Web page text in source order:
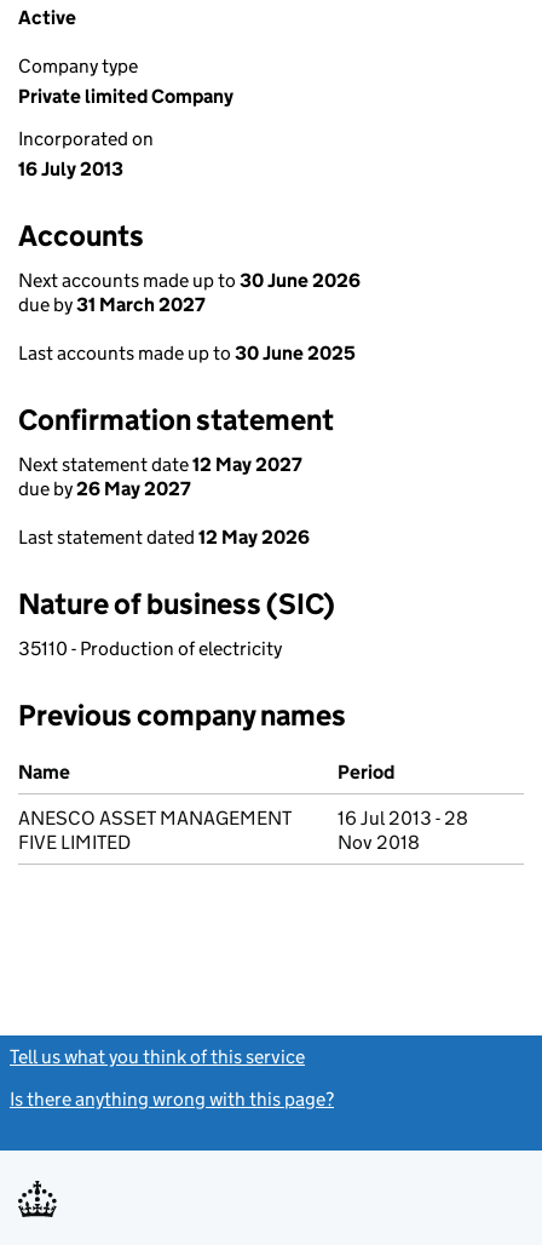
Active
Company type
Private limited Company
Incorporated on
16 July 2013
Accounts
Next accounts made up to 30 June 2026
due by31 March 2027
Last accounts made up to 30 June 2025
Confirmation statement
Next statement date12 May 2027
due by26 May 2027
Last statement dated 12 May 2026
Nature of business (SIC)
35110 - Production of electricity
Previous company names
Previous company names
Name
Period
ANESCO ASSET MANAGEMENT
FIVE LIMITED
16 Jul 2013 - 28
Nov 2018
Tell us what you think of this service
Is there anything wrong with this page?